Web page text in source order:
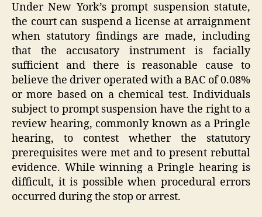
Under New York’s prompt suspension statute,
the court can suspend a license at arraignment
when statutory findings are made, including
that the accusatory instrument is facially
sufficient and there is reasonable cause to
believe the driver operated with a BAC of 0.08%
or more based on a chemical test. Individuals
subject to prompt suspension have the right to a
review hearing, commonly known as a Pringle
hearing, to contest whether the statutory
prerequisites were met and to present rebuttal
evidence. While winning a Pringle hearing is
difficult, it is possible when procedural errors
occurred during the stop or arrest.